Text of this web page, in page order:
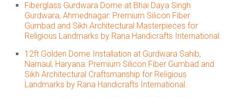
Fiberglass Gurdwara Dome at Bhai Daya Singh
Gurdwara, Ahmednagar: Premium Silicon Fiber
Gumbad and Sikh Architectural Masterpieces for
Religious Landmarks by Rana Handicrafts International.
12ft Golden Dome Installation at Gurdwara Sahib,
Narnaul, Haryana: Premium Silicon Fiber Gumbad and
Sikh Architectural Craftsmanship for Religious
Landmarks by Rana Handicrafts International.